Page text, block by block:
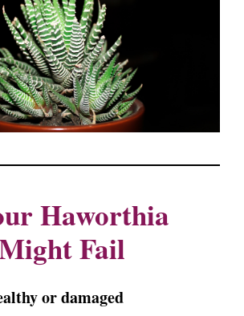
Haworthia
Fail
or damaged